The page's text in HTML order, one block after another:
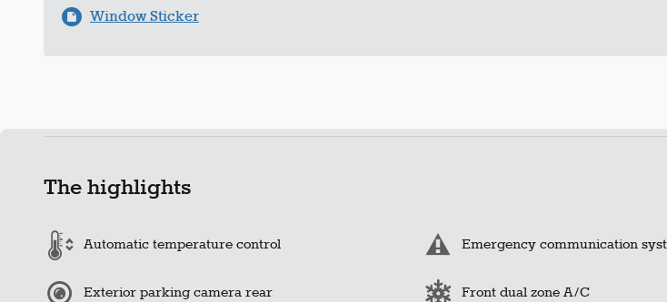
Window Sticker
The highlights
Automatic temperature control Emergency communication
Exterior parking camera rear Front dual zone A/C